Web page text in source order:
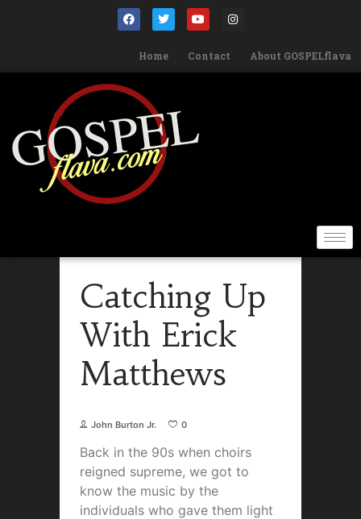
Home Contact About GOSPELflava
Catching Up
With Erick
Matthews
John Burton Jr. 0
Back in the 90s when choirs
reigned supreme, we got to
know the music by the
individuals who gave them light